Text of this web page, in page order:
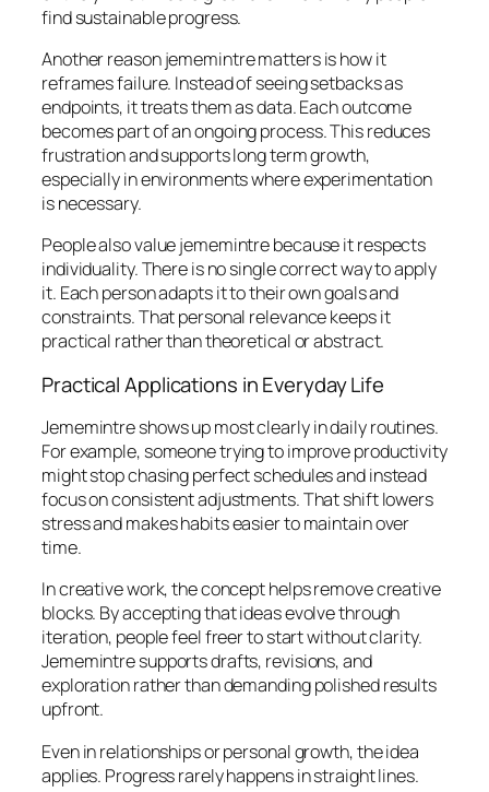
find sustainable progress.
Another reason jememintre matters is how it
reframes failure. Instead of seeing setbacks as
endpoints, it treats them as data. Each outcome
becomes part of an ongoing process. This reduces
frustration and supports long term growth,
especially in environments where experimentation
is necessary.
People also value jememintre because it respects
individuality. There is no single correct way to apply
it. Each person adapts it to their own goals and
constraints. That personal relevance keeps it
practical rather than theoretical or abstract.
Practical Applications in Everyday Life
Jememintre shows up most clearly in daily routines.
For example, someone trying to improve productivity
might stop chasing perfect schedules and instead
focus on consistent adjustments. That shift lowers
stress and makes habits easier to maintain over
time.
In creative work, the concept helps remove creative
blocks. By accepting that ideas evolve through
iteration, people feel freer to start without clarity.
Jememintre supports drafts, revisions, and
exploration rather than demanding polished results
upfront.
Even in relationships or personal growth, the idea
applies. Progress rarely happens in straight lines.